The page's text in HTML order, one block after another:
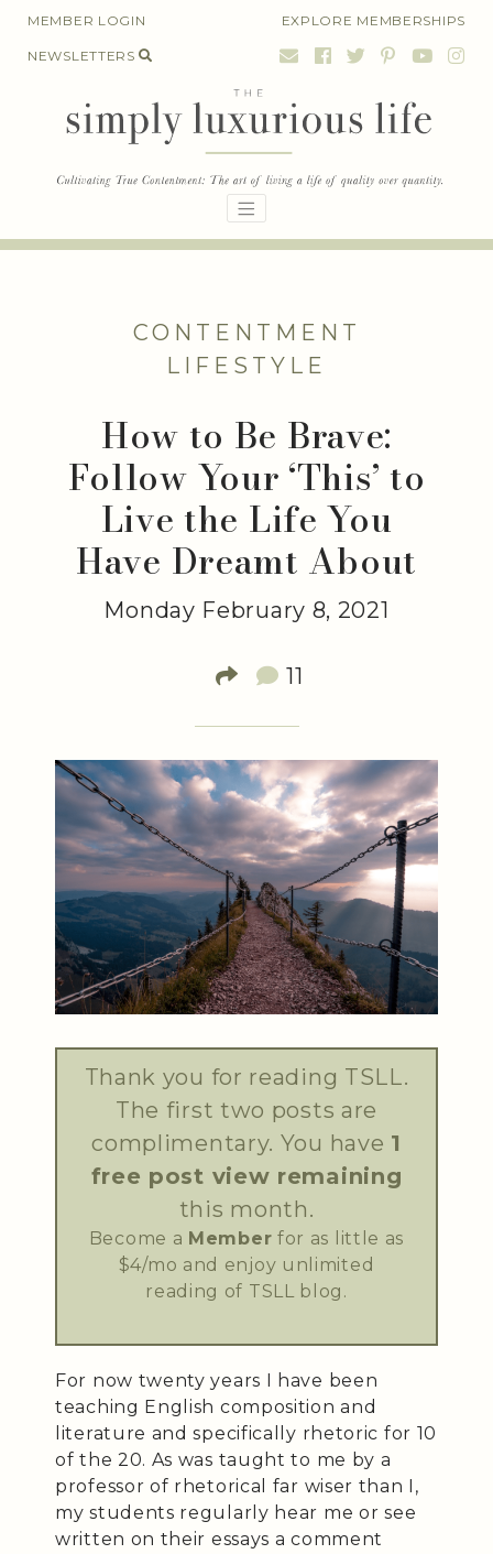
SkipMEMBER LOGIN EXPLORE MEMBERSHIPS
NEWSLETTERS
CONTENTMENT
LIFESTYLE
How to Be Brave:
Follow Your ‘This’ to
Live the Life You
Have Dreamt About
Monday February 8, 2021
11
Thank you for reading TSLL.
The first two posts are
complimentary. You have 1
free post view remaining
this month.
Become a Member for as little as
$4/mo and enjoy unlimited
reading of TSLL blog.
For now twenty years I have been
teaching English composition and
literature and specifically rhetoric for 10
of the 20. As was taught to me by a
professor of rhetorical far wiser than I,
my students regularly hear me or see
written on their essays a comment